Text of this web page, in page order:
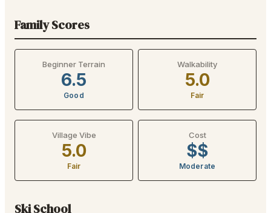
Family Scores
Beginner Terrain
6.5
Good
Walkability
5.0
Fair
Village Vibe
5.0
Fair
Cost
$$
Moderate
Ski School